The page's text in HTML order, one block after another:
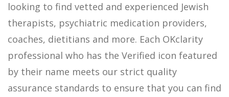
looking to find vetted and experienced Jewish
therapists, psychiatric medication providers,
coaches, dietitians and more. Each OKclarity
professional who has the Verified icon featured
by their name meets our strict quality
assurance standards to ensure that you can find